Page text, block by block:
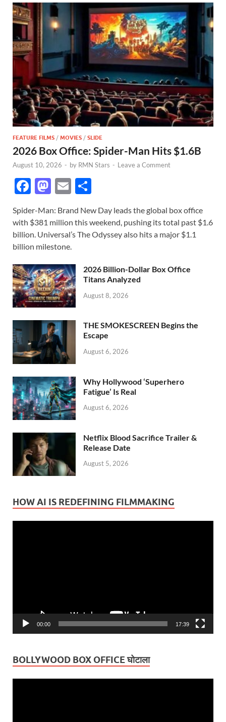
FEATURE FILMS / MOVIES / SLIDE
2026 Box Office: Spider-Man Hits $1.6B
August 10, 2026 - by RMN Stars - Leave a Comment
F
e
b
o
o
k
M
to
d
o
n
E
ail ar
e
Spider-Man: Brand New Day leads the global box office
with $381 million this weekend, pushing its total past $1.6
billion. Universal’s The Odyssey also hits a major $1.1
billion milestone.
2026 Billion-Dollar Box Office
Titans Analyzed
August 8, 2026
THE SMOKESCREEN Begins the
Escape
August 6, 2026
Why Hollywood ‘Superhero
Fatigue’ Is Real
August 6, 2026
Netflix Blood Sacrifice Trailer &
Release Date
August 5, 2026
HOW AI IS REDEFINING FILMMAKING
00:00 17:39
BOLLYWOOD BOX OFFICE घोटाला